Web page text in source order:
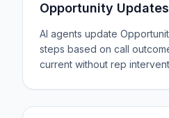
Opportunity Updates
AI agents update
steps based on call
current without rep